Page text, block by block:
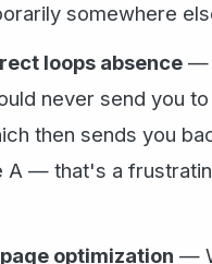
somewhere
loops absence —
never send you to
then sends you
A — that's a
optimization —